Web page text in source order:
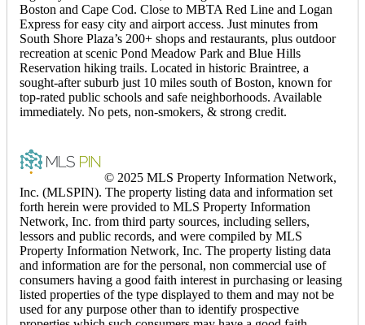
Boston and Cape Cod. Close to MBTA Red Line and Logan
Express for easy city and airport access. Just minutes from
South Shore Plaza’s 200+ shops and restaurants, plus outdoor
recreation at scenic Pond Meadow Park and Blue Hills
Reservation hiking trails. Located in historic Braintree, a
sought-after suburb just 10 miles south of Boston, known for
top-rated public schools and safe neighborhoods. Available
immediately. No pets, non-smokers, & strong credit.
© 2025 MLS Property Information Network,
Inc. (MLSPIN). The property listing data and information set
forth herein were provided to MLS Property Information
Network, Inc. from third party sources, including sellers,
lessors and public records, and were compiled by MLS
Property Information Network, Inc. The property listing data
and information are for the personal, non commercial use of
consumers having a good faith interest in purchasing or leasing
listed properties of the type displayed to them and may not be
used for any purpose other than to identify prospective